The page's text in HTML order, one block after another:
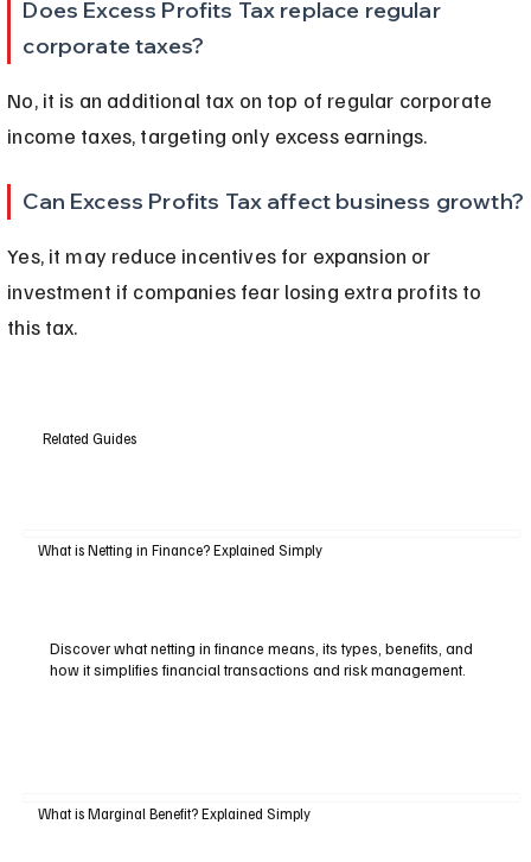
Does Excess Profits Tax replace regular
corporate taxes?
No, it is an additional tax on top of regular corporate
income taxes, targeting only excess earnings.
Can Excess Profits Tax affect business growth?
Yes, it may reduce incentives for expansion or
investment if companies fear losing extra profits to
this tax.
Related Guides
What is Netting in Finance? Explained Simply
Discover what netting in finance means, its types, benefits, and
how it simplifies financial transactions and risk management.
What is Marginal Benefit? Explained Simply